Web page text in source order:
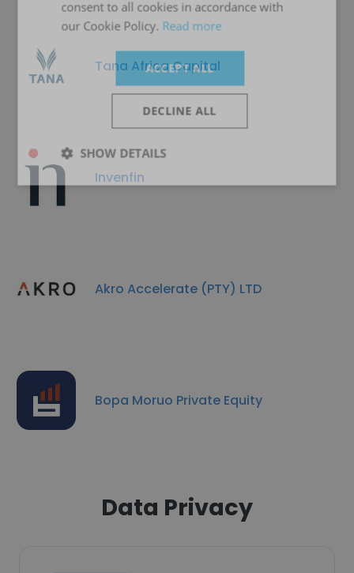
Tana Africa Capital
Invenfin
Akro Accelerate (PTY) LTD
Bopa Moruo Private Equity
Data Privacy
consent to all cookies in accordance with
our Cookie Policy. Read more
ACCEPT ALL
DECLINE ALL
SHOW DETAILS